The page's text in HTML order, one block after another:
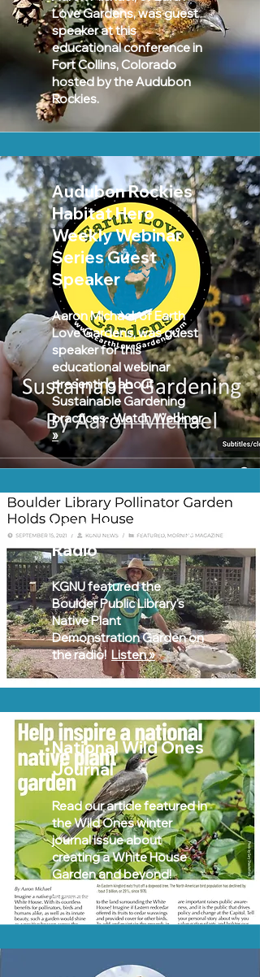
Love Gardens, was guest
speaker at this
educational conference in
Fort Collins, Colorado
hosted by the Audubon
Rockies.
Audubon Rockies
Habitat Hero
Weekly Webinar
Series Guest
Speaker
Aaron Michael, of Earth
Love Gardens, was guest
speaker for this
educational webinar
presenting about
Sustainable Gardening
practices.Watch Webinar
»
KGNU Community
Radio
KGNU featured the
Boulder Public Library's
Native Plant
Demonstration Garden on
the radio! Listen »
National Wild Ones
Journal
Read our article featured in
the Wild Ones winter
journal issue about
creating a White House
Garden and beyond!
Watch »